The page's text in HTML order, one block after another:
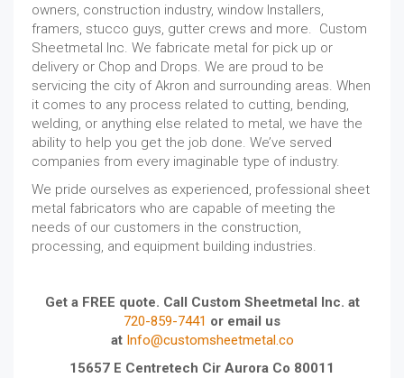
owners, construction industry, window Installers,
framers, stucco guys, gutter crews and more. Custom
Sheetmetal Inc. We fabricate metal for pick up or
delivery or Chop and Drops. We are proud to be
servicing the city of Akron and surrounding areas. When
it comes to any process related to cutting, bending,
welding, or anything else related to metal, we have the
ability to help you get the job done. We’ve served
companies from every imaginable type of industry.
We pride ourselves as experienced, professional sheet
metal fabricators who are capable of meeting the
needs of our customers in the construction,
processing, and equipment building industries.
Get a FREE quote. Call Custom Sheetmetal Inc. at
720-859-7441 or email us
at Info@customsheetmetal.co
15657 E Centretech Cir Aurora Co 80011